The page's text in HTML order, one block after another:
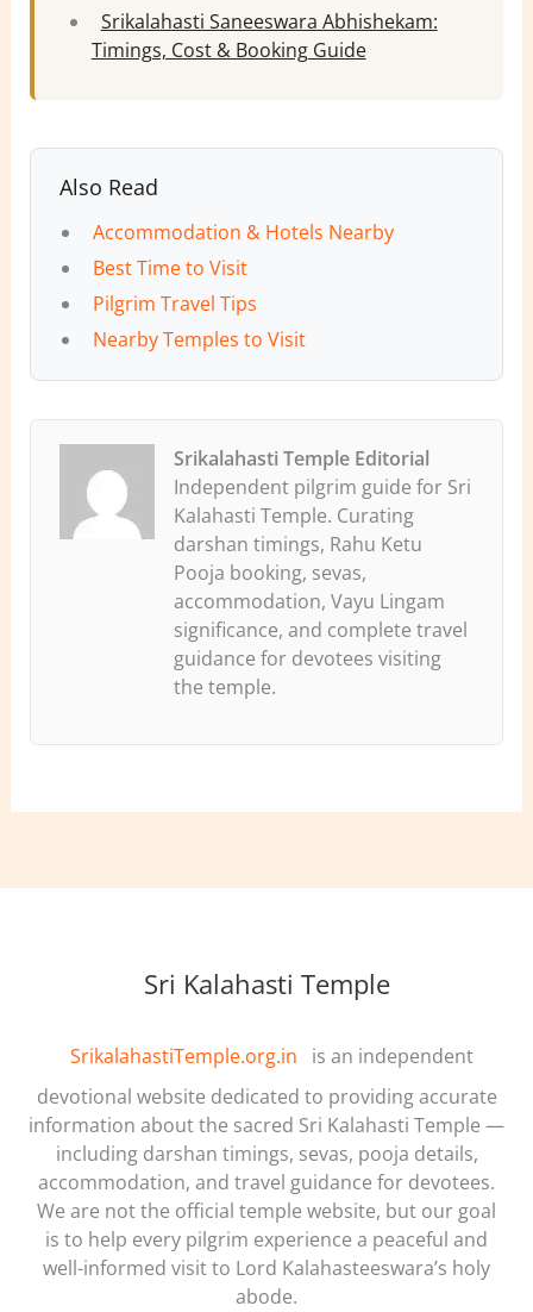
Srikalahasti Saneeswara Abhishekam:
Timings, Cost & Booking Guide
Also Read
Accommodation & Hotels Nearby
Best Time to Visit
Pilgrim Travel Tips
Nearby Temples to Visit
Srikalahasti Temple Editorial
Independent pilgrim guide for Sri
Kalahasti Temple. Curating
darshan timings, Rahu Ketu
Pooja booking, sevas,
accommodation, Vayu Lingam
significance, and complete travel
guidance for devotees visiting
the temple.
Sri Kalahasti Temple
SrikalahastiTemple.org.in
is an independent
devotional website dedicated to providing accurate
information about the sacred Sri Kalahasti Temple —
including darshan timings, sevas, pooja details,
accommodation, and travel guidance for devotees.
We are not the official temple website, but our goal
is to help every pilgrim experience a peaceful and
well-informed visit to Lord Kalahasteeswara’s holy
abode.